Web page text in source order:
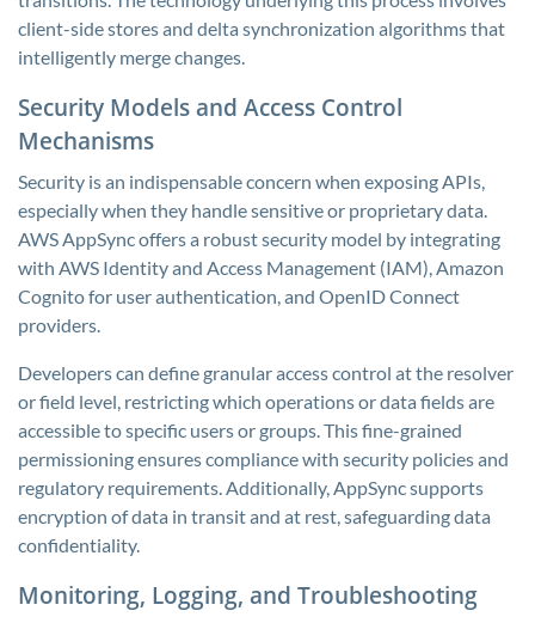
client-side stores and delta synchronization algorithms that
intelligently merge changes.
Security Models and Access Control
Mechanisms
Security is an indispensable concern when exposing APIs,
especially when they handle sensitive or proprietary data.
AWS AppSync offers a robust security model by integrating
with AWS Identity and Access Management (IAM), Amazon
Cognito for user authentication, and OpenID Connect
providers.
Developers can define granular access control at the resolver
or field level, restricting which operations or data fields are
accessible to specific users or groups. This fine-grained
permissioning ensures compliance with security policies and
regulatory requirements. Additionally, AppSync supports
encryption of data in transit and at rest, safeguarding data
confidentiality.
Monitoring, Logging, and Troubleshooting